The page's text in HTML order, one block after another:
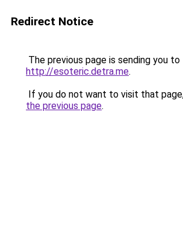
Redirect Notice
The previous page is sending you to
http://esoteric.detra.me.
If you do not want to visit that
the previous page.